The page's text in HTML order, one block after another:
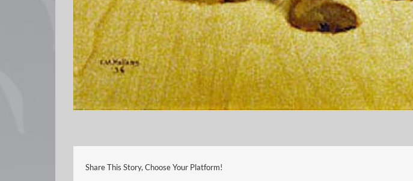
Share This Story, Choose Your Platform!